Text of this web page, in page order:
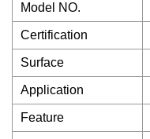
Model NO.
Certification
Surface
Application
Feature